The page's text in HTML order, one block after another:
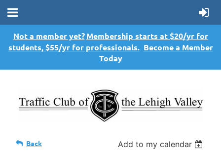
Not a member yet? Membership starts at $20/yr for
students, $55/yr for professionals. Become a Member
Today
Back Add to my calendar